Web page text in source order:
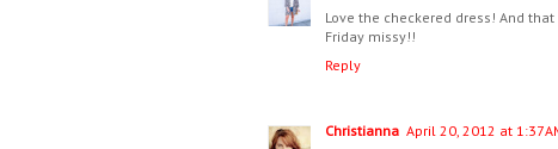
Love the checkered dress! And
Friday missy!!
Reply
Christianna April 20, 2012 at 1:37